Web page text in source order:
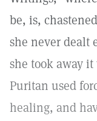
be, is,
she never dealt
she took away
Puritan used
healing, and